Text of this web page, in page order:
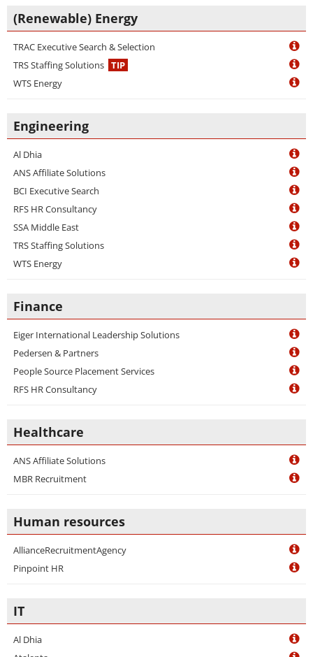
(Renewable) Energy
TRAC Executive Search & Selection
TRS Staffing Solutions TIP
WTS Energy
Engineering
Al Dhia
ANS Affiliate Solutions
BCI Executive Search
RFS HR Consultancy
SSA Middle East
TRS Staffing Solutions
WTS Energy
Finance
Eiger International Leadership Solutions
Pedersen & Partners
People Source Placement Services
RFS HR Consultancy
Healthcare
ANS Affiliate Solutions
MBR Recruitment
Human resources
AllianceRecruitmentAgency
Pinpoint HR
IT
Al Dhia